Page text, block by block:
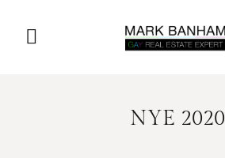
NYE 2020